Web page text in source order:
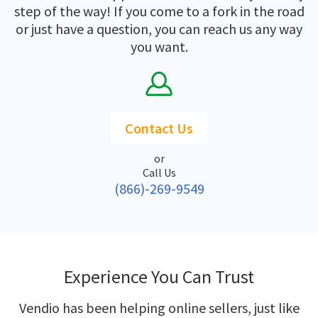
step of the way! If you come to a fork in the road
or just have a question, you can reach us any way
you want.
Contact Us
or
Call Us
(866)-269-9549
Experience You Can Trust
Vendio has been helping online sellers, just like